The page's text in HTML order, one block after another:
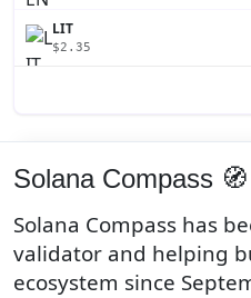
LIT
$2.35
Solana Compass 🧭
Solana Compass has
validator and helping
ecosystem since